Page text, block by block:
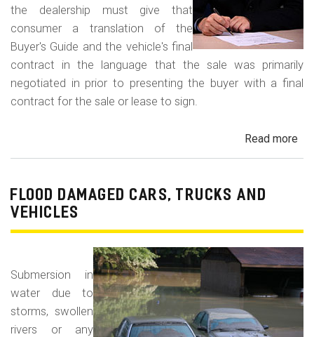
the dealership must give that
consumer a translation of the
Buyer's Guide and the vehicle's final
contract in the language that the sale was primarily
negotiated in prior to presenting the buyer with a final
contract for the sale or lease to sign.
Read more
FLOOD DAMAGED CARS, TRUCKS AND
VEHICLES
Submersion in
water due to
storms, swollen
rivers or any